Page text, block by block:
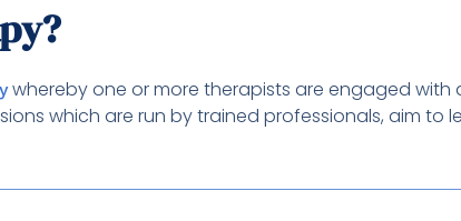
whereby one or more therapists are engaged with
which are run by trained professionals, aim